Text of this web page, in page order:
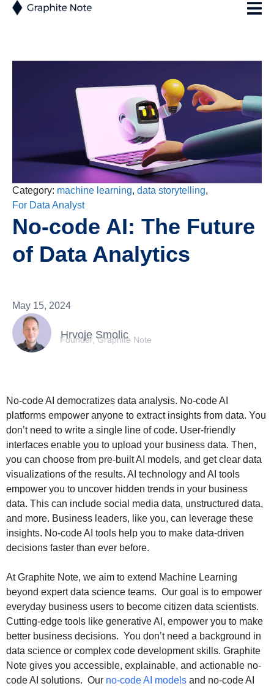
Category: machine learning, data storytelling,
For Data Analyst
No-code AI: The Future
of Data Analytics
May 15, 2024
Hrvoje Smolic
Founder, Graphite Note
No-code AI democratizes data analysis. No-code AI
platforms empower anyone to extract insights from data. You
don’t need to write a single line of code. User-friendly
interfaces enable you to upload your business data. Then,
you can choose from pre-built AI models, and get clear data
visualizations of the results. AI technology and AI tools
empower you to uncover hidden trends in your business
data. This can include social media data, unstructured data,
and more. Business leaders, like you, can leverage these
insights. No-code AI tools help you to make data-driven
decisions faster than ever before.
At Graphite Note, we aim to extend Machine Learning
beyond expert data science teams. Our goal is to empower
everyday business users to become citizen data scientists.
Cutting-edge tools like generative AI, empower you to make
better business decisions. You don’t need a background in
data science or complex code development skills. Graphite
Note gives you accessible, explainable, and actionable no-
code AI solutions. Our no-code AI models and no-code AI